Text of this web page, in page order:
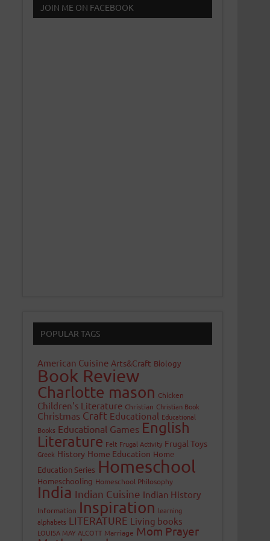
JOIN ME ON FACEBOOK
POPULAR TAGS
American Cuisine Arts&Craft Biology
Book Review
Charlotte mason Chicken
Children's Literature Christian Christian Book
Christmas Craft Educational Educational
Books Educational Games English
Literature Felt Frugal Activity Frugal Toys
Greek History Home Education Home
Education Series Homeschool
Homeschooling Homeschool Philosophy
India Indian Cuisine Indian History
Information Inspiration learning
alphabets LITERATURE Living books
LOUISA MAY ALCOTT Marriage Mom Prayer